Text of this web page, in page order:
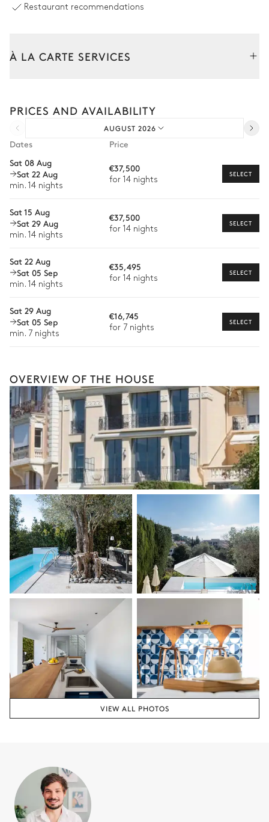
4 Parasols
6 seats
Coffee pod machine
Kettle
Dishwasher
Oven
Fridge
Restaurant recommendations
À LA CARTE SERVICES
Arrival and departure transfer
Pre-arrival grocery delivery
Private chef
Wellness at home
Babysitter
Bike rental
Boat rental
expertly guide you toward the most extraordinary offerings
available for your stay.
PRICES AND AVAILABILITY
AUGUST 2026
Dates
Price
Sat 08 Aug
Sat 22 Aug
min. 14 nights
€37,500
for 14 nights
SELECT
Sat 15 Aug
Sat 29 Aug
min. 14 nights
€37,500
for 14 nights
SELECT
Sat 22 Aug
Sat 05 Sep
min. 14 nights
€35,495
for 14 nights
SELECT
Sat 29 Aug
Sat 05 Sep
min. 7 nights
€16,745
for 7 nights
SELECT
OVERVIEW OF THE HOUSE
VIEW ALL PHOTOS